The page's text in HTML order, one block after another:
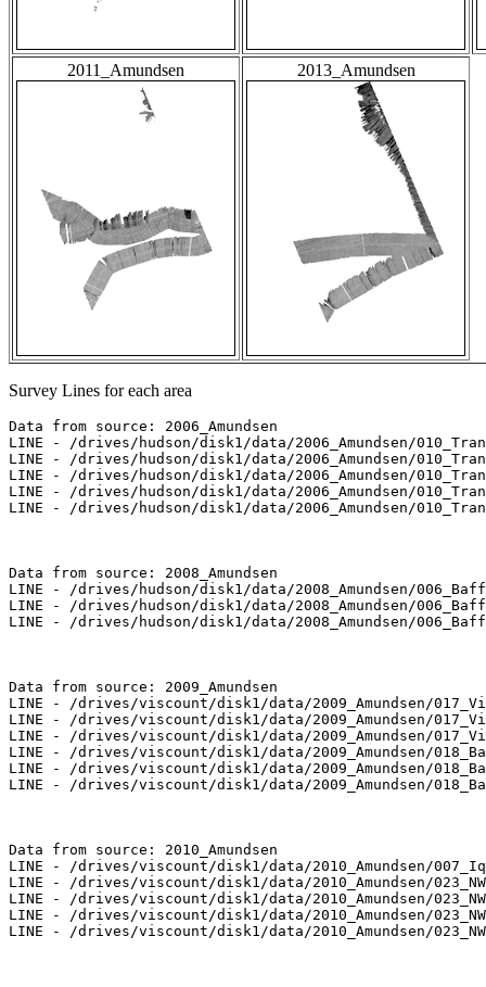
2011_Amundsen 2013_Amundsen
Survey Lines for each area
Data from source: 2006_Amundsen
LINE - /drives/hudson/disk1/data/2006_Amundsen/
LINE - /drives/hudson/disk1/data/2006_Amundsen/
LINE - /drives/hudson/disk1/data/2006_Amundsen/
LINE - /drives/hudson/disk1/data/2006_Amundsen/
LINE - /drives/hudson/disk1/data/2006_Amundsen/
Data from source: 2008_Amundsen
LINE - /drives/hudson/disk1/data/2008_Amundsen/
LINE - /drives/hudson/disk1/data/2008_Amundsen/
LINE - /drives/hudson/disk1/data/2008_Amundsen/
Data from source: 2009_Amundsen
LINE - /drives/viscount/disk1/data/2009_Amundsen/
LINE - /drives/viscount/disk1/data/2009_Amundsen/
LINE - /drives/viscount/disk1/data/2009_Amundsen/
LINE - /drives/viscount/disk1/data/2009_Amundsen/
LINE - /drives/viscount/disk1/data/2009_Amundsen/
LINE - /drives/viscount/disk1/data/2009_Amundsen/
Data from source: 2010_Amundsen
LINE - /drives/viscount/disk1/data/2010_Amundsen/
LINE - /drives/viscount/disk1/data/2010_Amundsen/
LINE - /drives/viscount/disk1/data/2010_Amundsen/
LINE - /drives/viscount/disk1/data/2010_Amundsen/
LINE - /drives/viscount/disk1/data/2010_Amundsen/